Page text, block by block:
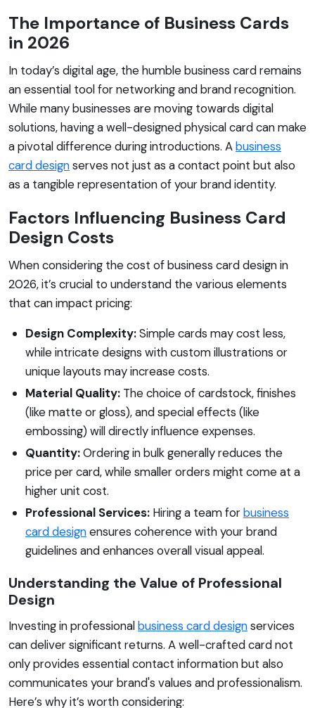
The Importance of Business Cards
in 2026
In today’s digital age, the humble business card remains
an essential tool for networking and brand recognition.
While many businesses are moving towards digital
solutions, having a well-designed physical card can make
a pivotal difference during introductions. Abusiness
card designserves not just as a contact point but also
as a tangible representation of your brand identity.
Factors Influencing Business Card
Design Costs
When considering the cost of business card design in
2026, it’s crucial to understand the various elements
that can impact pricing:
Design Complexity:Simple cards may cost less,
while intricate designs with custom illustrations or
unique layouts may increase costs.
Material Quality: The choice of cardstock, finishes
(like matte or gloss), and special effects (like
embossing) will directly influence expenses.
Quantity:Ordering in bulk generally reduces the
price per card, while smaller orders might come at a
higher unit cost.
Professional Services: Hiring a team forbusiness
card designensures coherence with your brand
guidelines and enhances overall visual appeal.
Understanding the Value of Professional
Design
Investing in professionalbusiness card designservices
can deliver significant returns. A well-crafted card not
only provides essential contact information but also
communicates your brand's values and professionalism.
Here’s why it’s worth considering: